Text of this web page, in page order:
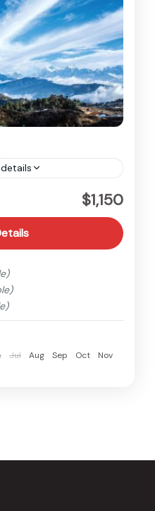
$1,150
Jul Aug Sep Oct
Nov